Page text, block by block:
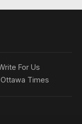
For Us
Ottawa Times